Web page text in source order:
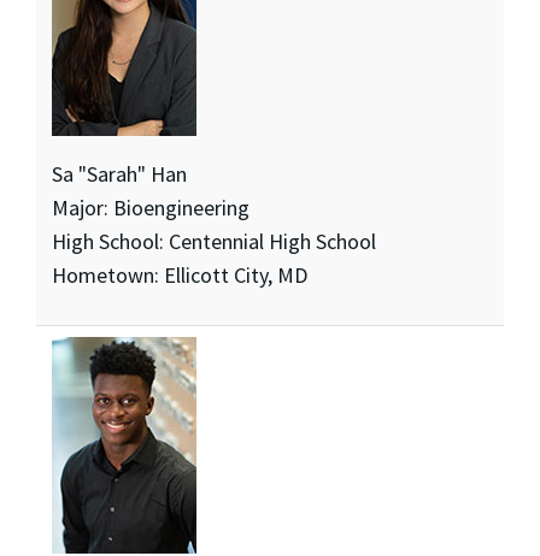
Sa "Sarah" Han
Major: Bioengineering
High School: Centennial High School
Hometown: Ellicott City, MD